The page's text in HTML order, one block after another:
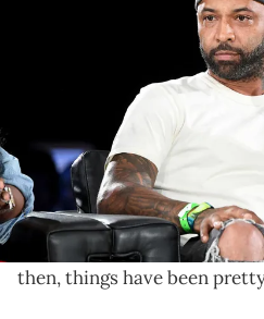
Joe Budden is the subject of
after Cyn Santana's alleged
that he masturbates his dog.
Joe Buddenannounced that
after contract
then, things have been